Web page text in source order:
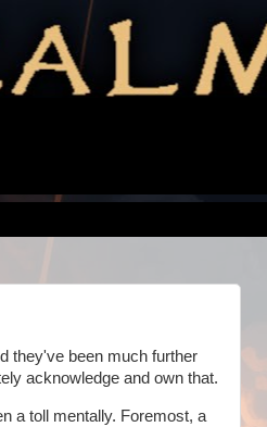
they've been much further
acknowledge and own that.
a toll mentally. Foremost, a